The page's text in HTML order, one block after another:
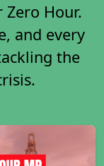
Zero Hour.
and every
the